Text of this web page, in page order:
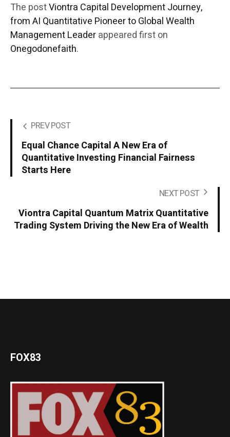
The postViontra Capital Development Journey,
from AI Quantitative Pioneer to Global Wealth
Management Leaderappeared first on
Onegodonefaith.
PREV POST
Equal Chance Capital A New Era of
Quantitative Investing Financial Fairness
Starts Here
NEXT POST
Viontra Capital Quantum Matrix Quantitative
Trading System Driving the New Era of Wealth
FOX83